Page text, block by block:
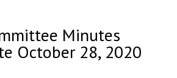
Minutes
October 28, 2020